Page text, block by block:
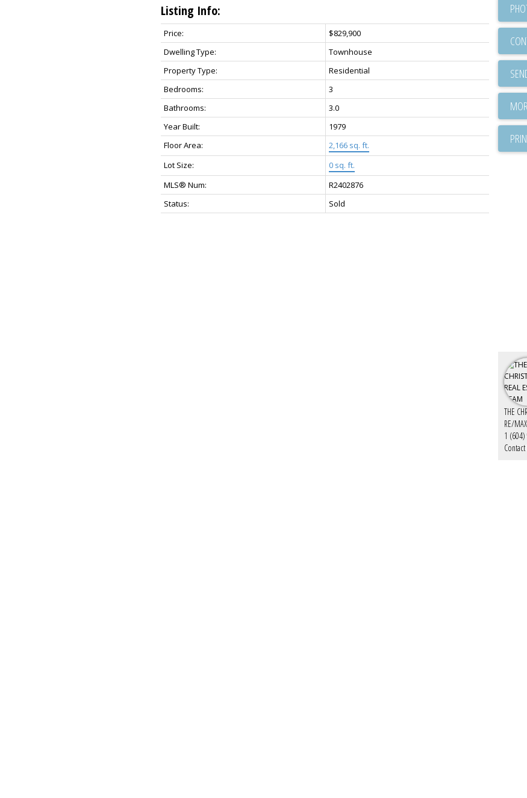
Listing Info:
Price:
$829,900
Dwelling Type:
Townhouse
Property Type:
Residential
Bedrooms:
3
Bathrooms:
3.0
Year Built:
1979
Floor Area:
2,166 sq. ft.
Lot Size:
0 sq. ft.
MLS® Num:
R2402876
Status:
Sold
THE
RE/
1